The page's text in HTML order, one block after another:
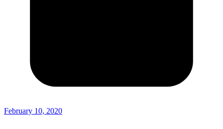
February 10, 2020